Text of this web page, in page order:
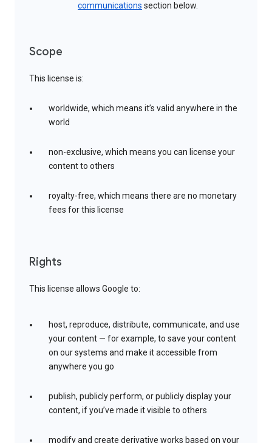
communications section below.
Scope
This license is:
worldwide, which means it’s valid anywhere in the
world
non-exclusive, which means you can license your
content to others
royalty-free, which means there are no monetary
fees for this license
Rights
This license allows Google to:
host, reproduce, distribute, communicate, and use
your content — for example, to save your content
on our systems and make it accessible from
anywhere you go
publish, publicly perform, or publicly display your
content, if you’ve made it visible to others
modify and create derivative works based on your